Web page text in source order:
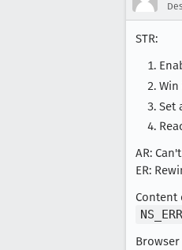
STR:
Set
AR:
ER:
Content